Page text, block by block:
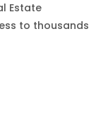
Estate
to thousands